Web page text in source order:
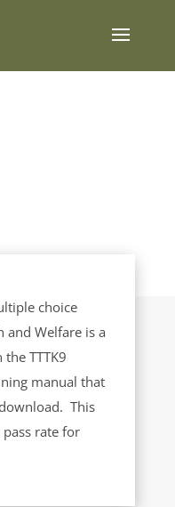
choice
and Welfare is a
TTTK9
manual that
This
rate for